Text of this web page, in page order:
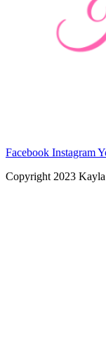
Facebook Instagram
Copyright 2023